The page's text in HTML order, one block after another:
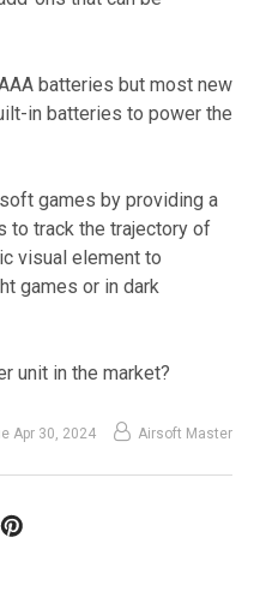
batteries but most new
in batteries to power the
games by providing a
to track the trajectory of
visual element to
games or in dark
unit in the market?
Apr 30, 2024 Airsoft Master